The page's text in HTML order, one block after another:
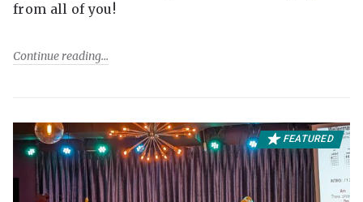
from all of you!
Continue reading
FEATURED